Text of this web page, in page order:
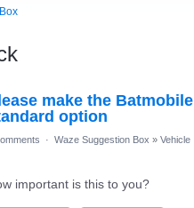
make the
option
· Waze Suggestion Box » Vehicle
important is this to you?